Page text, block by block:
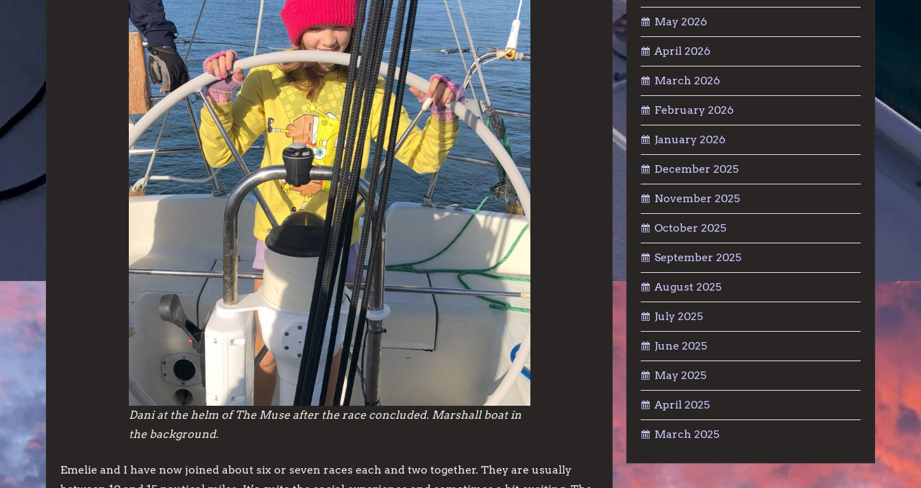
Dani at the helm of The Muse after the race concluded. Marshall boat in
the background.
Emelie and I have now joined about six or seven races each and two together. They are usually
May 2026
April 2026
March 2026
February 2026
January 2026
December 2025
November 2025
October 2025
September 2025
August 2025
July 2025
June 2025
May 2025
April 2025
March 2025